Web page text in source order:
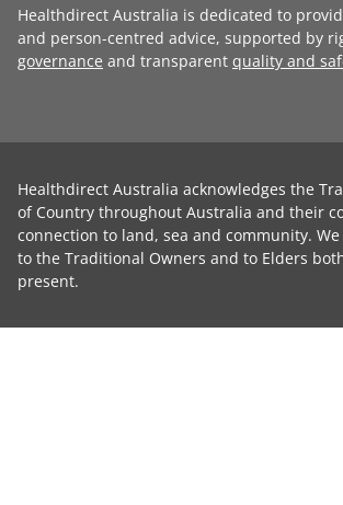
Healthdirect Australia is dedicated to
and person-centred advice, supported by
governance and transparent quality and
Healthdirect Australia acknowledges the
of Country throughout Australia and their
connection to land, sea and community.
to the Traditional Owners and to Elders
present.